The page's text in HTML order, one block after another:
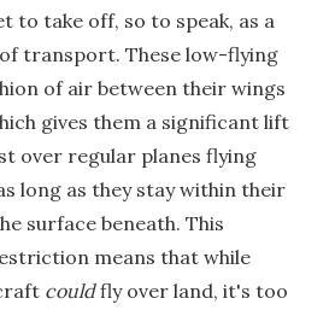
to take off, so to speak, as a
transport. These low-flying
of air between their wings
gives them a significant lift
over regular planes flying
long as they stay within their
surface beneath. This
means that while
couldfly over land, it's too